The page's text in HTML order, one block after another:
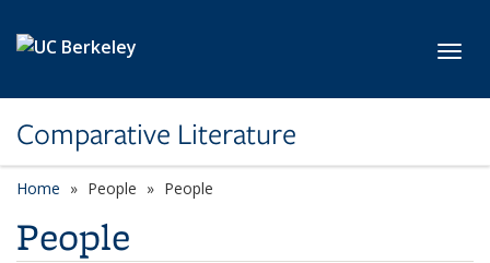
Comparative Literature
Home People People
People